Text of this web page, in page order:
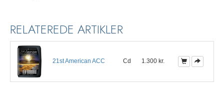
RELATEREDE ARTIKLER
21st American ACC Cd 1.300 kr.